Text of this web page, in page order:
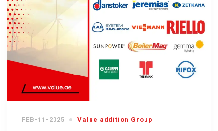
FEB-11-2025 Value addition Group